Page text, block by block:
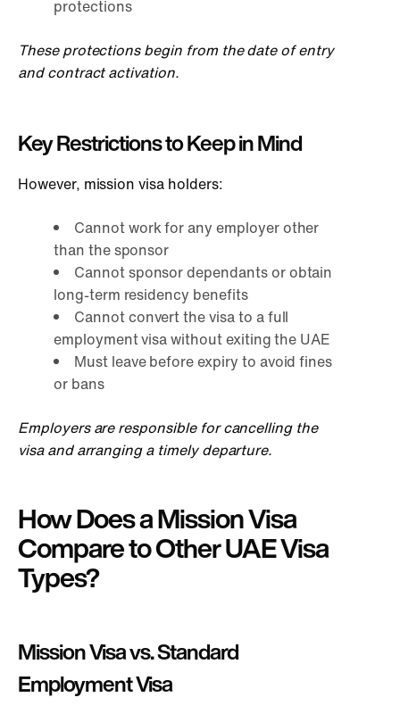
protections
These protections begin from the date of entry
and contract activation.
Key Restrictions to Keep in Mind
However, mission visa holders:
Cannot work for any employer other
than the sponsor
Cannot sponsor dependants or obtain
long-term residency benefits
Cannot convert the visa to a full
employment visa without exiting the UAE
Must leave before expiry to avoid fines
or bans
Employers are responsible for cancelling the
visa and arranging a timely departure.
How Does a Mission Visa
Compare to Other UAE Visa
Types?
Mission Visa vs. Standard
Employment Visa